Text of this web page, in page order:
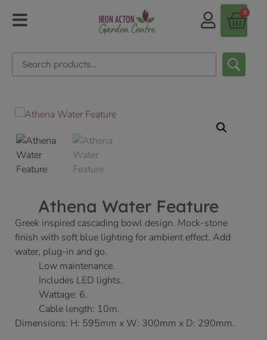
0
Athena Water Feature
Greek inspired cascading bowl design. Mock-stone
finish with soft blue lighting for ambient effect. Add
water, plug-in and go.
Low maintenance.
Includes LED lights.
Wattage: 6.
Cable length: 10m.
Dimensions: H: 595mm x W: 300mm x D: 290mm.